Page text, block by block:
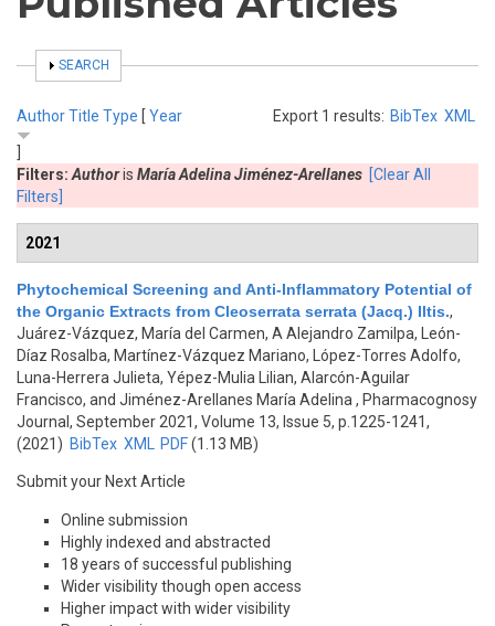
SHOW
SEARCH
Export 1 results: BibTex XML
AuthorTitle Type [ Year
Filters: Authoris María Adelina Jiménez-Arellanes [Clear All
Filters]
2021
Phytochemical Screening and Anti-Inflammatory Potential of
the Organic Extracts from Cleoserrata serrata (Jacq.) Iltis.,
Juárez-Vázquez, María del Carmen, A Alejandro Zamilpa, León-
Díaz Rosalba, Martínez-Vázquez Mariano, López-Torres Adolfo,
Luna-Herrera Julieta, Yépez-Mulia Lilian, Alarcón-Aguilar
Francisco, and Jiménez-Arellanes María Adelina , Pharmacognosy
Journal, September 2021, Volume 13, Issue 5, p.1225-1241,
(2021) BibTex XML PDF(1.13 MB)
Submit your Next Article
Online submission
Highly indexed and abstracted
18 years of successful publishing
Wider visibility though open access
Higher impact with wider visibility